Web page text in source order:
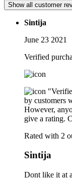
Show all customer
Sintija
June 23 2021
Verified
by customers
However,
give a rating.
Rated with 2
Sintija
Dont like it at